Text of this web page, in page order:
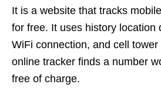
It is a website that tracks
for free. It uses history location
WiFi connection, and cell
online tracker finds a number
free of charge.